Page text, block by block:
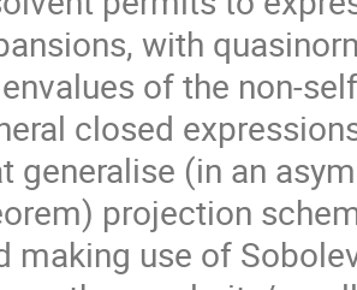
with
of the non-
closed
generalise (in an
projection
making use of